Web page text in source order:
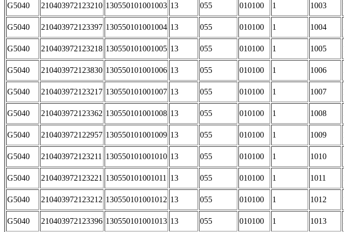
G5040 210403972123210 130550101001003 13 055 010100 1 1003
G5040 210403972123397 130550101001004 13 055 010100 1 1004
G5040 210403972123218 130550101001005 13 055 010100 1 1005
G5040 210403972123830 130550101001006 13 055 010100 1 1006
G5040 210403972123217 130550101001007 13 055 010100 1 1007
G5040 210403972123362 130550101001008 13 055 010100 1 1008
G5040 210403972122957 130550101001009 13 055 010100 1 1009
G5040 210403972123211 130550101001010 13 055 010100 1 1010
G5040 210403972123221 130550101001011 13 055 010100 1 1011
G5040 210403972123212 130550101001012 13 055 010100 1 1012
G5040 210403972123396 130550101001013 13 055 010100 1 1013